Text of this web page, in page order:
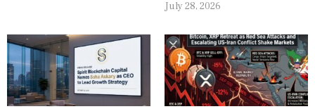
July 28, 2026